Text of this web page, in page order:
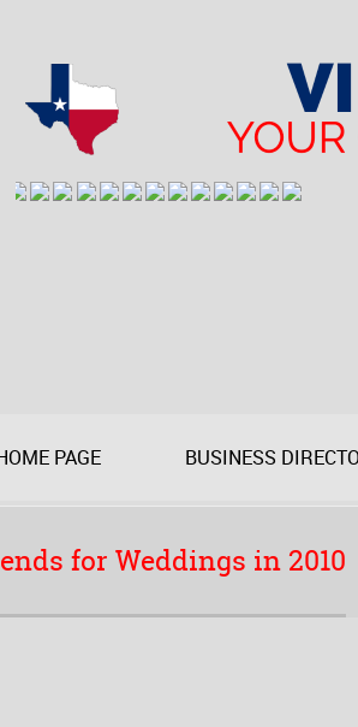
PAGE BUSINESS
for Weddings in 2010